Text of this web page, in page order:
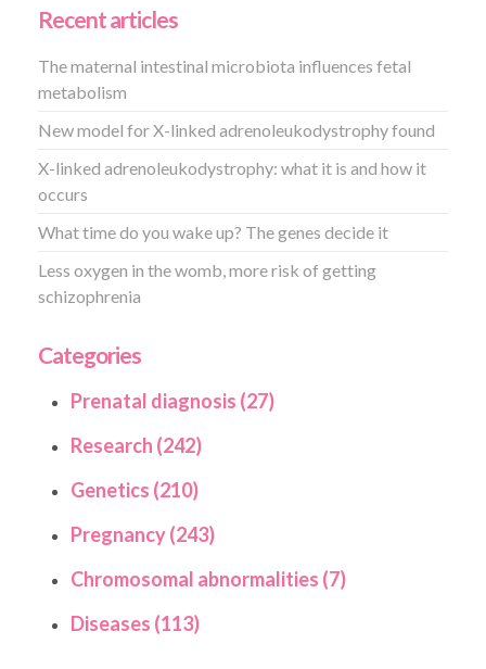
Recent articles
The maternal intestinal microbiota influences fetal
metabolism
New model for X-linked adrenoleukodystrophy found
X-linked adrenoleukodystrophy: what it is and how it
occurs
What time do you wake up? The genes decide it
Less oxygen in the womb, more risk of getting
schizophrenia
Categories
Prenatal diagnosis (27)
Research (242)
Genetics (210)
Pregnancy (243)
Chromosomal abnormalities (7)
Diseases (113)